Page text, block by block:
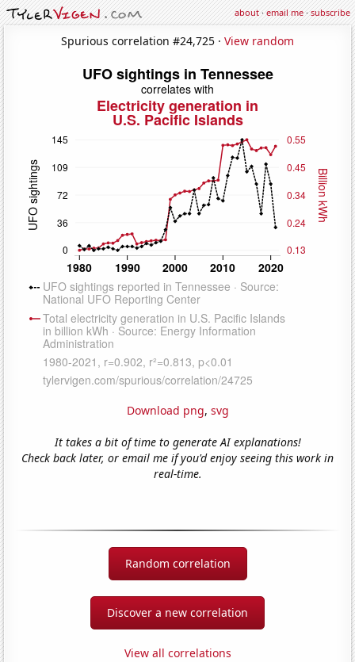
about·email me·subscribe
Spurious correlation #24,725 · View random
Download png, svg
It takes a bit of time to generate AI explanations!
Check back later, or email me if you'd enjoy seeing this work in
real-time.
Random correlation
Discover a new correlation
View all correlations